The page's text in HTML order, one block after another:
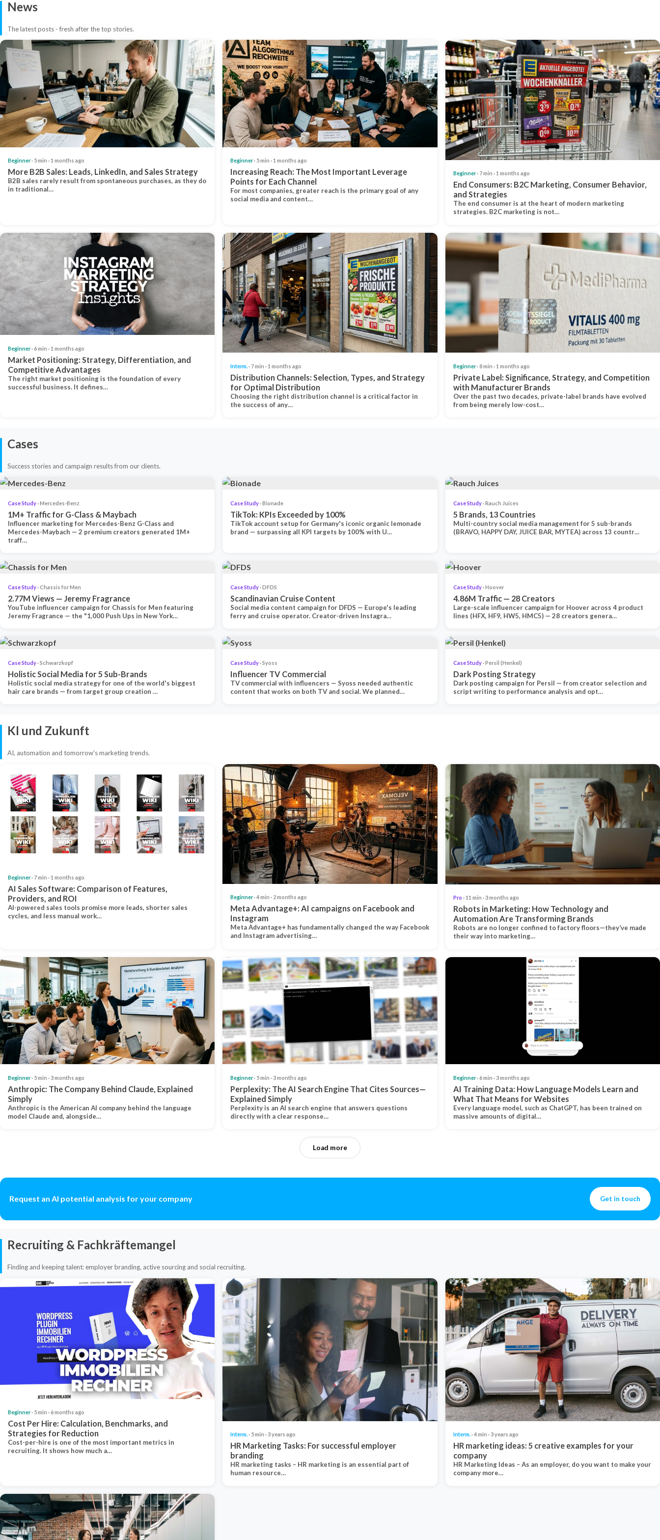
News
The latest posts - fresh after the top stories.
Beginner· 5 min · 1 months ago
More B2B Sales: Leads, LinkedIn, and Sales Strategy
B2B sales rarely result from spontaneous purchases, as they do
in traditional…
Beginner· 5 min · 1 months ago
Increasing Reach: The Most Important Leverage
Points for Each Channel
For most companies, greater reach is the primary goal of any
social media and content…
Beginner· 7 min · 1 months ago
End Consumers: B2C Marketing, Consumer Behavior,
and Strategies
The end consumer is at the heart of modern marketing
strategies. B2C marketing is not…
Beginner· 6 min · 1 months ago
Market Positioning: Strategy, Differentiation, and
Competitive Advantages
The right market positioning is the foundation of every
successful business. It defines…
Interm.· 7 min · 1 months ago
Distribution Channels: Selection, Types, and Strategy
for Optimal Distribution
Choosing the right distribution channel is a critical factor in
the success of any…
Beginner· 8 min · 1 months ago
Private Label: Significance, Strategy, and Competition
with Manufacturer Brands
Over the past two decades, private-label brands have evolved
from being merely low-cost…
Cases
Success stories and campaign results from our clients.
Case Study· Mercedes-Benz
1M+ Traffic for G-Class & Maybach
Influencer marketing for Mercedes-Benz G-Class and
Mercedes-Maybach — 2 premium creators generated 1M+
traff…
Case Study· Bionade
TikTok: KPIs Exceeded by 100%
TikTok account setup for Germany's iconic organic lemonade
brand — surpassing all KPI targets by 100% with U…
Case Study· Rauch Juices
5 Brands, 13 Countries
Multi-country social media management for 5 sub-brands
(BRAVO, HAPPY DAY, JUICE BAR, MYTEA) across 13 countr…
Case Study· Chassis for Men
2.77M Views — Jeremy Fragrance
YouTube influencer campaign for Chassis for Men featuring
Jeremy Fragrance — the "1,000 Push Ups in New York…
Case Study· DFDS
Scandinavian Cruise Content
Social media content campaign for DFDS — Europe's leading
ferry and cruise operator. Creator-driven Instagra…
Case Study· Hoover
4.86M Traffic — 28 Creators
Large-scale influencer campaign for Hoover across 4 product
lines (HFX, HF9, HW5, HMC5) — 28 creators genera…
Case Study· Schwarzkopf
Holistic Social Media for 5 Sub-Brands
Holistic social media strategy for one of the world's biggest
hair care brands — from target group creation …
Case Study· Syoss
Influencer TV Commercial
TV commercial with influencers — Syoss needed authentic
content that works on both TV and social. We planned…
Case Study· Persil (Henkel)
Dark Posting Strategy
Dark posting campaign for Persil — from creator selection and
script writing to performance analysis and opt…
KI und Zukunft
AI, automation and tomorrow's marketing trends.
Beginner· 7 min · 1 months ago
AI Sales Software: Comparison of Features,
Providers, and ROI
AI-powered sales tools promise more leads, shorter sales
cycles, and less manual work…
Beginner· 4 min · 2 months ago
Meta Advantage+: AI campaigns on Facebook and
Instagram
Meta Advantage+ has fundamentally changed the way Facebook
and Instagram advertising…
Pro · 11 min · 3 months ago
Robots in Marketing: How Technology and
Automation Are Transforming Brands
Robots are no longer confined to factory floors—they’ve made
their way into marketing…
Beginner· 5 min · 3 months ago
Anthropic: The Company Behind Claude, Explained
Simply
Anthropic is the American AI company behind the language
model Claude and, alongside…
Beginner· 5 min · 3 months ago
Perplexity: The AI Search Engine That Cites Sources—
Explained Simply
Perplexity is an AI search engine that answers questions
directly with a clear response…
Beginner· 6 min · 3 months ago
AI Training Data: How Language Models Learn and
What That Means for Websites
Every language model, such as ChatGPT, has been trained on
massive amounts of digital…
Load more
Request an AI potential analysis for your company Get in touch
Recruiting & Fachkräftemangel
Finding and keeping talent: employer branding, active sourcing and social recruiting.
Beginner· 5 min · 6 months ago
Cost Per Hire: Calculation, Benchmarks, and
Strategies for Reduction
Cost-per-hire is one of the most important metrics in
recruiting. It shows how much a…
Interm.· 5 min · 3 years ago
HR Marketing Tasks: For successful employer
branding
HR marketing tasks – HR marketing is an essential part of
human resource…
Interm.· 4 min · 3 years ago
HR marketing ideas: 5 creative examples for your
company
HR Marketing Ideas – As an employer, do you want to make your
company more…